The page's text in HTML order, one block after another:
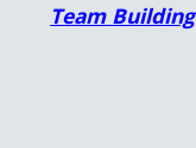
Team